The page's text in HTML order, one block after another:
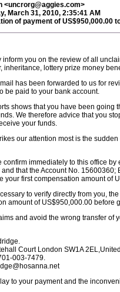
<uncrorg@aggies.com>
March 31, 2010, 2:35:41 AM
of payment of US$950,000.00
inform you on the review of all
inheritance, lottery prize money
has been forwarded to us for
be paid to your bank account.
shows that you have been going
We therefore advice that you
your funds.
our attention most is the
confirm immediately to this office
that the Account No.
your first compensation amount of
to verify directly from you,
amount of US$950,000.00 before
and avoid the wrong transfer of
Court London SW1A
003-7479.
to your payment and the